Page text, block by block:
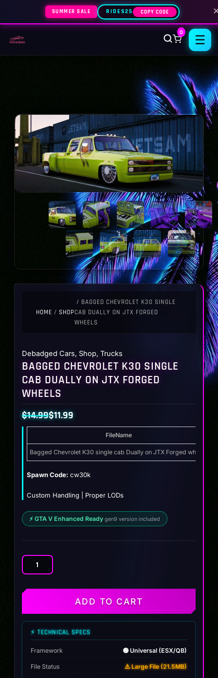
SUMMER SALE RIDES25 COPY CODE
0
☰
HOME / SHOP
/ BAGGED CHEVROLET K30 SINGLE
CAB DUALLY ON JTX FORGED
WHEELS
Debadged Cars, Shop, Trucks
BAGGED CHEVROLET K30 SINGLE
CAB DUALLY ON JTX FORGED
WHEELS
$14.99
Original
was:
$14.99.
$11.99
Current
$11.99.
FileName
Bagged Chevrolet K30 single cab Dually on JTX Forged wheels
Spawn Code: cw30k
Custom Handling | Proper LODs
⚡ GTA V Enhanced Ready gen9 version included
Bagged
K30
JTX
Forged
quantity
ADD TO CART
⚡ TECHNICAL SPECS
Framework 🟢 Universal (ESX/QB)
File Status ⚠️ Large File (21.5MB)